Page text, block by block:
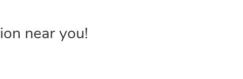
near you!